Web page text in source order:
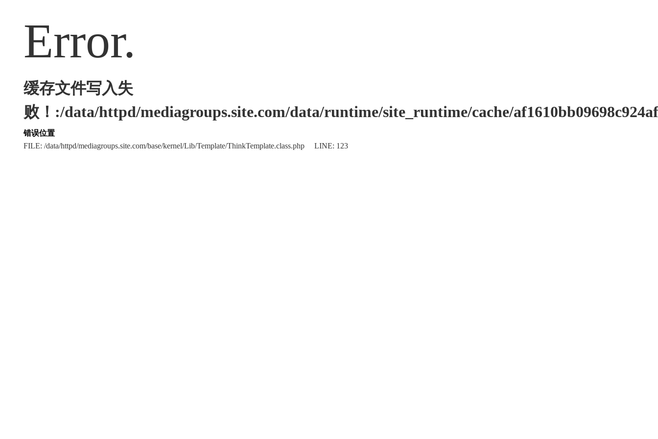
Error.
缓存文件写入失
败！:/data/httpd/mediagroups.site.com/data/runtime/site_runtime/cache/
错误位置
FILE: /data/httpd/mediagroups.site.com/base/kernel/Lib/Template/ThinkTemplate.class.php LINE: 123